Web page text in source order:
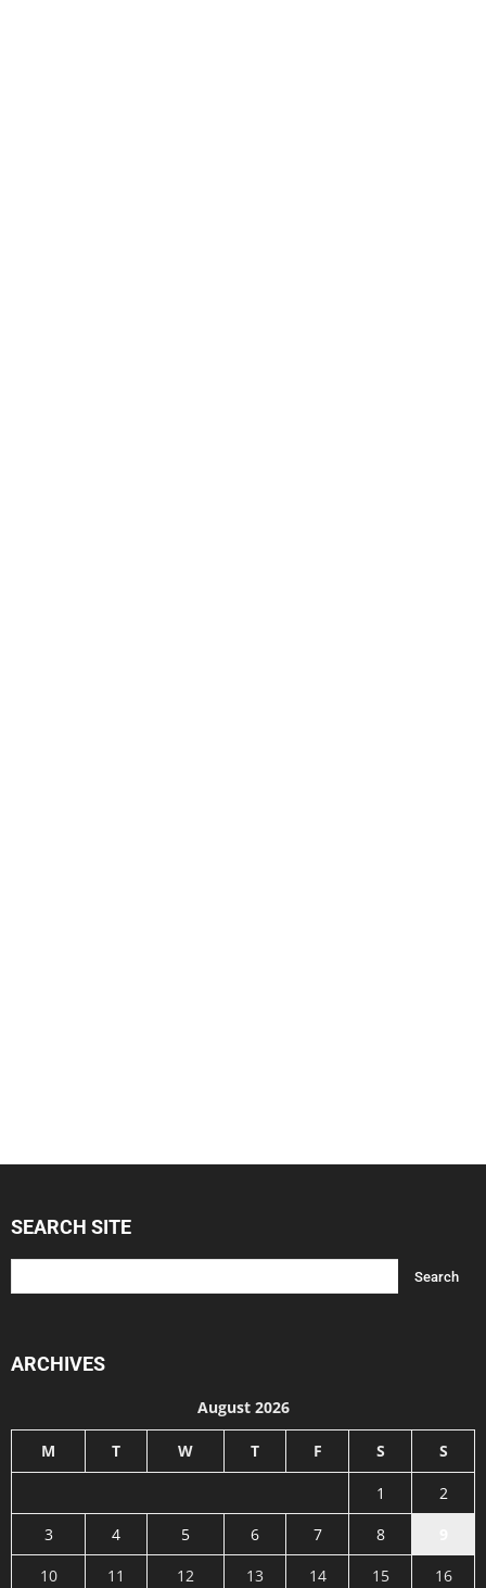
SEARCH SITE
ARCHIVES
August 2026
M T W T F S S
1
2
3
4 5 6 7 8
10
11 12 13 14 15
16